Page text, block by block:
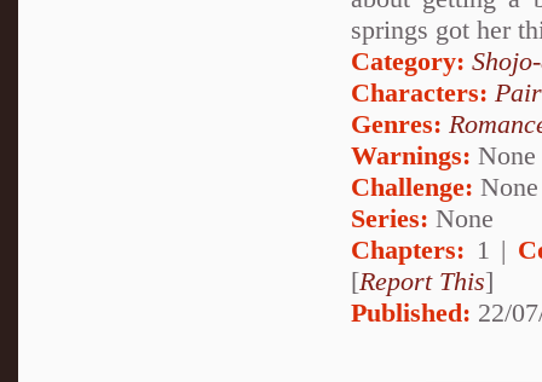
springs got her
Category:
Characters:
Genres:
Warnings: None
Challenge: None
Series: None
Chapters: 1 |
[Report This]
Published: 22/